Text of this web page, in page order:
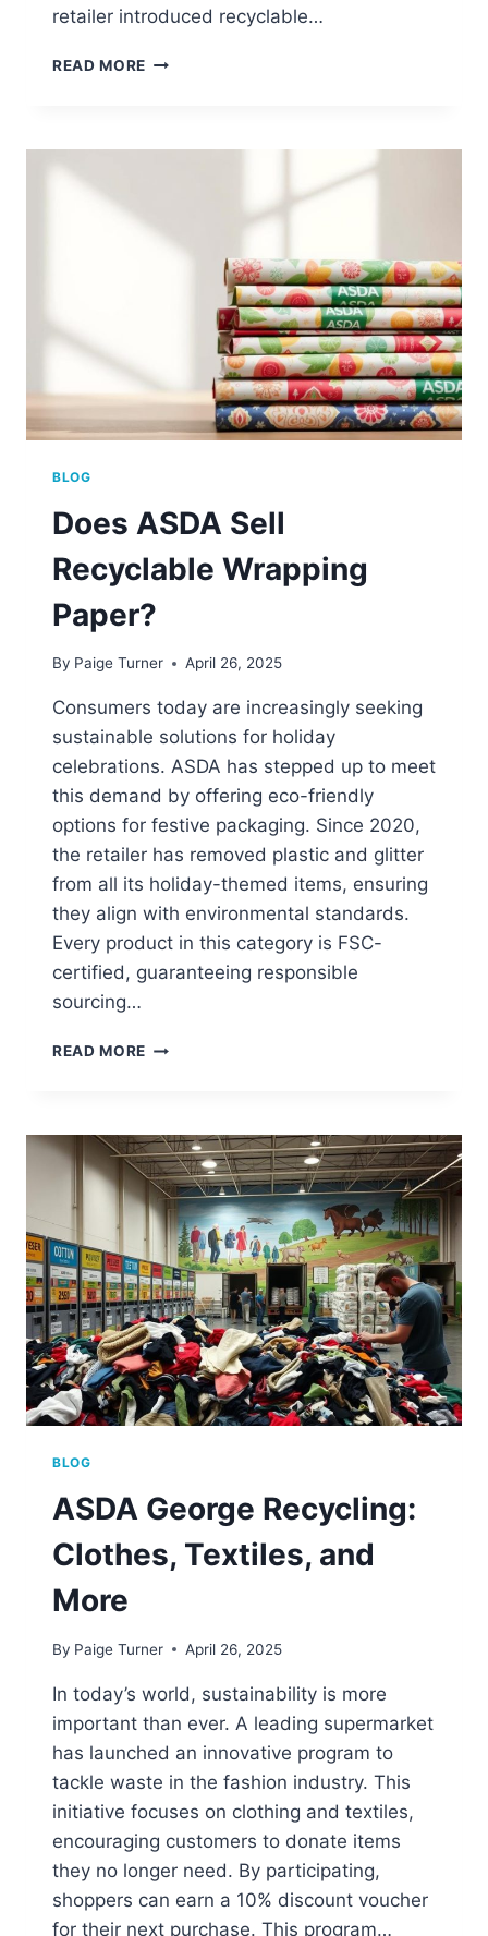
retailer introduced recyclable…
READ MORE RECYCLING
YOU
BLOG
Does ASDA Sell
Recyclable Wrapping
Paper?
By Paige Turner April 26, 2025
Consumers today are increasingly seeking
sustainable solutions for holiday
celebrations. ASDA has stepped up to meet
this demand by offering eco-friendly
options for festive packaging. Since 2020,
the retailer has removed plastic and glitter
from all its holiday-themed items, ensuring
they align with environmental standards.
Every product in this category is FSC-
certified, guaranteeing responsible
sourcing…
READ MORE DOES
WRAPPING
PAPER?
BLOG
ASDA George Recycling:
Clothes, Textiles, and
More
By Paige Turner April 26, 2025
In today’s world, sustainability is more
important than ever. A leading supermarket
has launched an innovative program to
tackle waste in the fashion industry. This
initiative focuses on clothing and textiles,
encouraging customers to donate items
they no longer need. By participating,
shoppers can earn a 10% discount voucher
for their next purchase. This program…